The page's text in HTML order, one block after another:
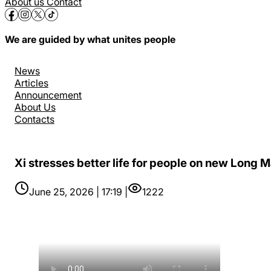
We are guided by what unites people
News
Articles
Announcement
About Us
Contacts
Xi stresses better life for people on new Long
June 25, 2026 | 17:19 | 1222